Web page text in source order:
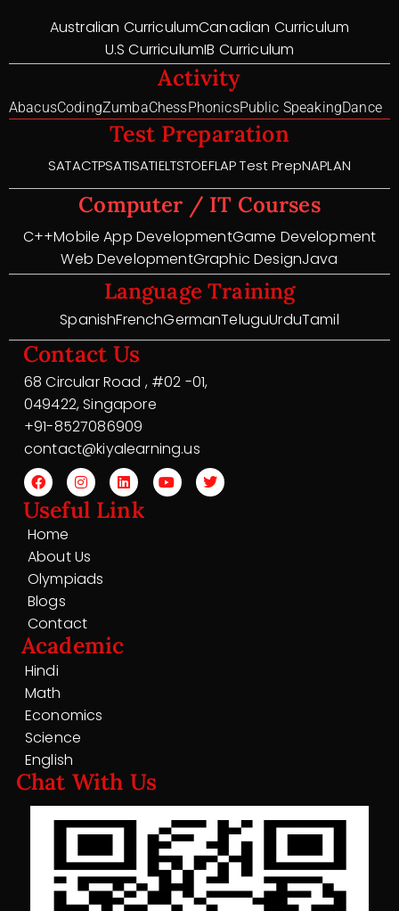
Australian CurriculumCanadian Curriculum
U.S CurriculumIB Curriculum
Activity
AbacusCodingZumbaChessPhonicsPublic SpeakingDance
Test Preparation
SATACTPSATISATIELTSTOEFLAP Test PrepNAPLAN
Computer / IT Courses
C++Mobile App DevelopmentGame Development
Web DevelopmentGraphic DesignJava
Language Training
SpanishFrenchGermanTeluguUrduTamil
Contact Us
68 Circular Road , #02 -01,
049422, Singapore
+91-8527086909
contact@kiyalearning.us
Useful Link
Home
About Us
Olympiads
Blogs
Contact
Academic
Hindi
Math
Economics
Science
English
Chat With Us